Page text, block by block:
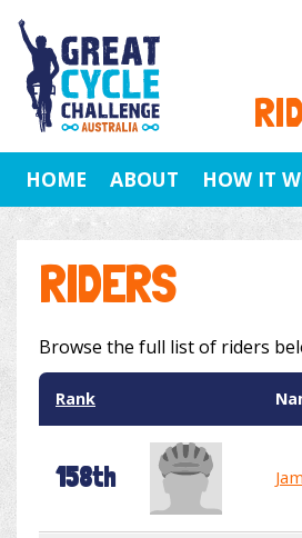
HOME ABOUT HOW IT
RIDERS
Browse the full list of riders
Rank
158th